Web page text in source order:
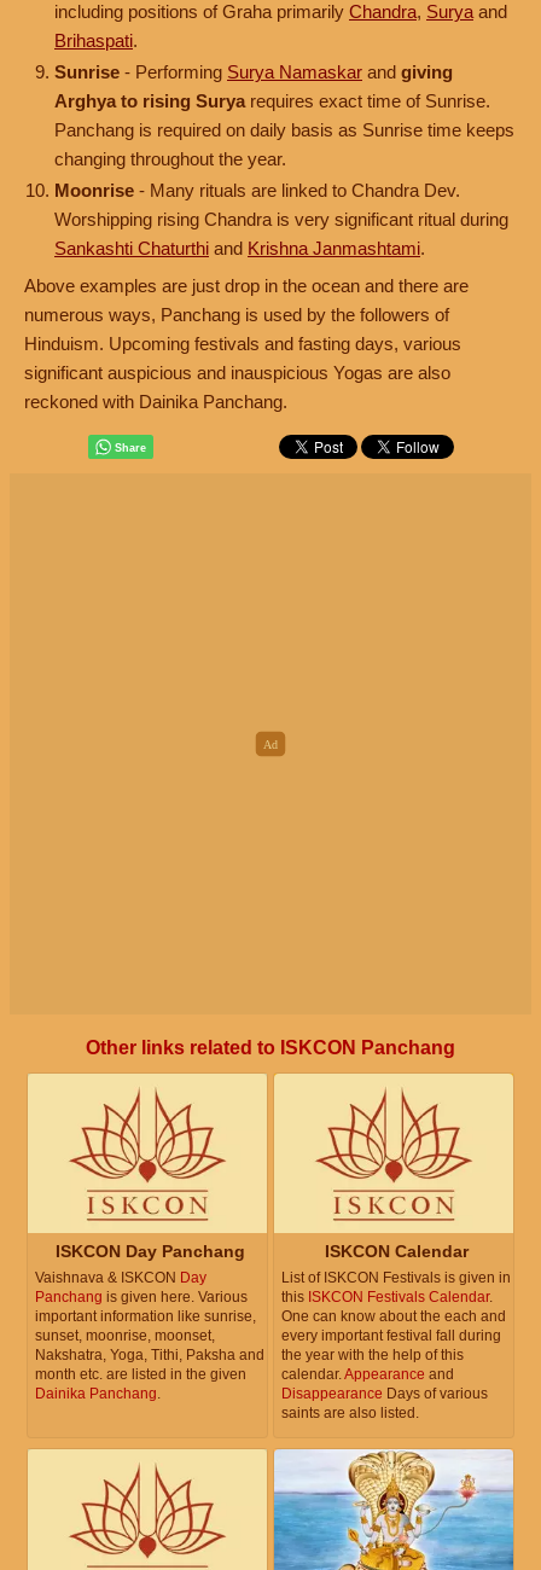
including positions of Graha primarily Chandra, Surya and
Brihaspati.
Sunrise - Performing Surya Namaskar and giving
Arghya to rising Surya requires exact time of Sunrise.
Panchang is required on daily basis as Sunrise time keeps
changing throughout the year.
Moonrise - Many rituals are linked to Chandra Dev.
Worshipping rising Chandra is very significant ritual during
Sankashti Chaturthi and Krishna Janmashtami.
Above examples are just drop in the ocean and there are
numerous ways, Panchang is used by the followers of
Hinduism. Upcoming festivals and fasting days, various
significant auspicious and inauspicious Yogas are also
reckoned with Dainika Panchang.
Other links related to ISKCON Panchang
ISKCON Day Panchang
Vaishnava & ISKCON Day
Panchang is given here. Various
important information like sunrise,
sunset, moonrise, moonset,
Nakshatra, Yoga, Tithi, Paksha and
month etc. are listed in the given
Dainika Panchang.
ISKCON Calendar
List of ISKCON Festivals is given in
this ISKCON Festivals Calendar.
One can know about the each and
every important festival fall during
the year with the help of this
calendar.Appearance and
Disappearance Days of various
saints are also listed.